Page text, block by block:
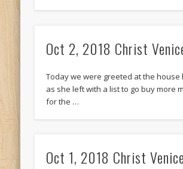
Oct 2, 2018 Christ
Today we were greeted at the house
as she left with a list to go buy more
for the …
Oct 1, 2018 Christ Venice